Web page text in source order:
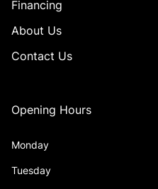
Financing
About Us
Contact Us
Opening Hours
Monday
Tuesday